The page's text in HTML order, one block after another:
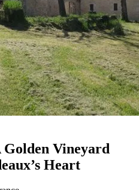
Golden Vineyard
Heart